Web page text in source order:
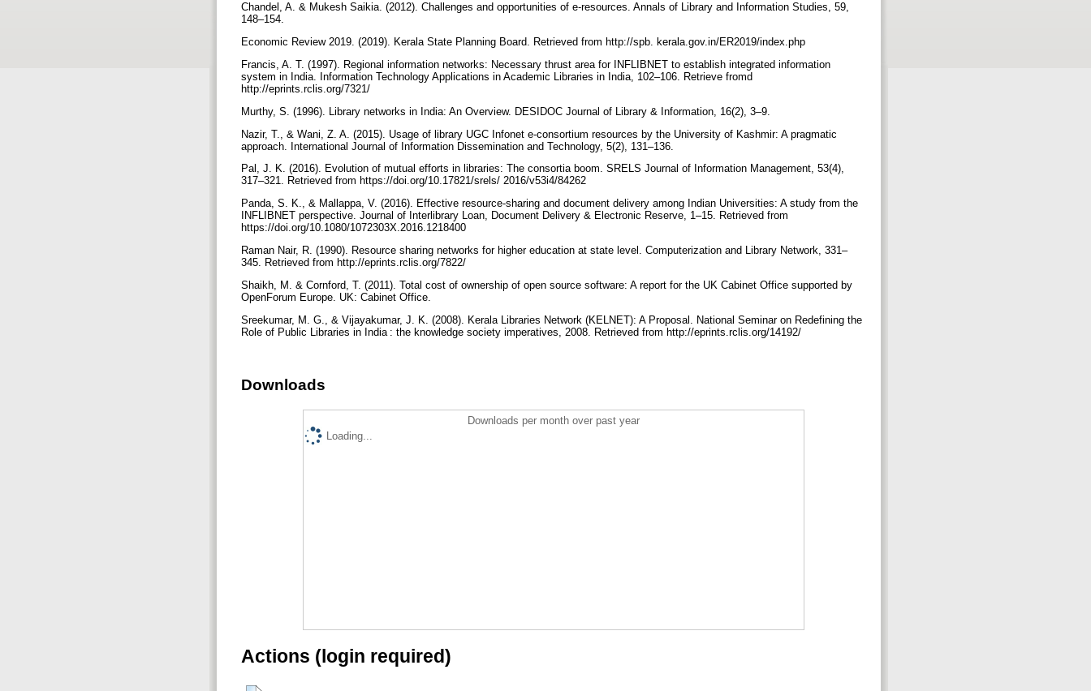
Chandel, A. & Mukesh Saikia. (2012). Challenges and opportunities of e-resources. Annals of Library and Information Studies, 59,
148–154.
Economic Review 2019. (2019). Kerala State Planning Board. Retrieved from http://spb. kerala.gov.in/ER2019/index.php
Francis, A. T. (1997). Regional information networks: Necessary thrust area for INFLIBNET to establish integrated information
system in India. Information Technology Applications in Academic Libraries in India, 102–106. Retrieve fromd
http://eprints.rclis.org/7321/
Murthy, S. (1996). Library networks in India: An Overview. DESIDOC Journal of Library & Information, 16(2), 3–9.
Nazir, T., & Wani, Z. A. (2015). Usage of library UGC Infonet e-consortium resources by the University of Kashmir: A pragmatic
approach. International Journal of Information Dissemination and Technology, 5(2), 131–136.
Pal, J. K. (2016). Evolution of mutual efforts in libraries: The consortia boom. SRELS Journal of Information Management, 53(4),
317–321. Retrieved from https://doi.org/10.17821/srels/ 2016/v53i4/84262
Panda, S. K., & Mallappa, V. (2016). Effective resource-sharing and document delivery among Indian Universities: A study from the
INFLIBNET perspective. Journal of Interlibrary Loan, Document Delivery & Electronic Reserve, 1–15. Retrieved from
https://doi.org/10.1080/1072303X.2016.1218400
Raman Nair, R. (1990). Resource sharing networks for higher education at state level. Computerization and Library Network, 331–
345. Retrieved from http://eprints.rclis.org/7822/
Shaikh, M. & Cornford, T. (2011). Total cost of ownership of open source software: A report for the UK Cabinet Office supported by
OpenForum Europe. UK: Cabinet Office.
Sreekumar, M. G., & Vijayakumar, J. K. (2008). Kerala Libraries Network (KELNET): A Proposal. National Seminar on Redefining the
Role of Public Libraries in India : the knowledge society imperatives, 2008. Retrieved from http://eprints.rclis.org/14192/
Downloads
Downloads per month over past year
Loading...
Actions (login required)